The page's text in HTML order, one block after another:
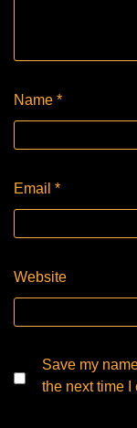
Name *
Email *
Website
Save my
the next time I